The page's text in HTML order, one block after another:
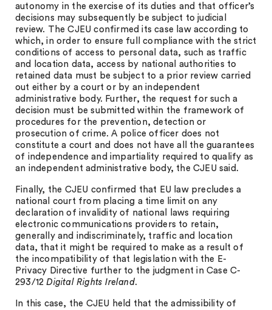
autonomy in the exercise of its duties and that officer’s
decisions may subsequently be subject to judicial
review. The CJEU confirmed its case law according to
which, in order to ensure full compliance with the strict
conditions of access to personal data, such as traffic
and location data, access by national authorities to
retained data must be subject to a prior review carried
out either by a court or by an independent
administrative body. Further, the request for such a
decision must be submitted within the framework of
procedures for the prevention, detection or
prosecution of crime. A police officer does not
constitute a court and does not have all the guarantees
of independence and impartiality required to qualify as
an independent administrative body, the CJEU said.
Finally, the CJEU confirmed that EU law precludes a
national court from placing a time limit on any
declaration of invalidity of national laws requiring
electronic communications providers to retain,
generally and indiscriminately, traffic and location
data, that it might be required to make as a result of
the incompatibility of that legislation with the E-
Privacy Directive further to the judgment in Case C-
293/12Digital Rights Ireland.
In this case, the CJEU held that the admissibility of